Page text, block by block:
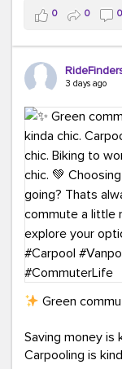
we're here to
transportation
costs.
Think your co-
RideFinders.
0 0 0
3 days ago
Green
Saving money is
Carpooling is